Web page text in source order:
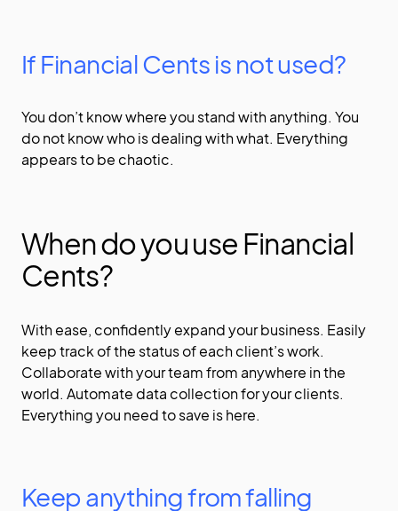
If Financial Cents is not used?
You don’t know where you stand with anything. You
do not know who is dealing with what. Everything
appears to be chaotic.
When do you use Financial
Cents?
With ease, confidently expand your business. Easily
keep track of the status of each client’s work.
Collaborate with your team from anywhere in the
world. Automate data collection for your clients.
Everything you need to save is here.
Keep anything from falling